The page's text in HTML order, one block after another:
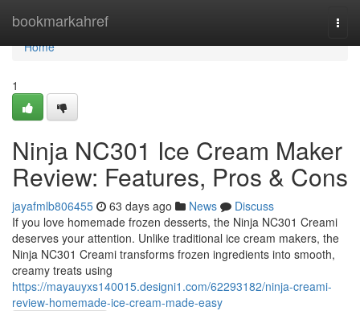
bookmarkahref
Home
Home
1
Ninja NC301 Ice Cream Maker
Review: Features, Pros & Cons
jayafmlb806455 63 days ago News
Discuss
If you love homemade frozen desserts, the Ninja NC301 Creami
deserves your attention. Unlike traditional ice cream makers, the
Ninja NC301 Creami transforms frozen ingredients into smooth,
creamy treats using
https://mayauyxs140015.designi1.com/62293182/ninja-creami-
review-homemade-ice-cream-made-easy